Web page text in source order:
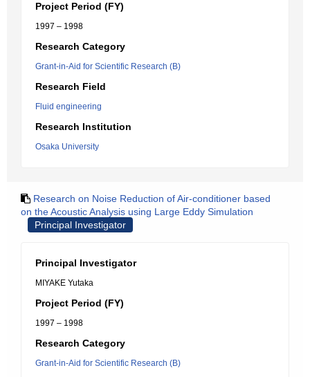
Project Period (FY)
1997 – 1998
Research Category
Grant-in-Aid for Scientific Research (B)
Research Field
Fluid engineering
Research Institution
Osaka University
Research on Noise Reduction of Air-conditioner based
on the Acoustic Analysis using Large Eddy Simulation
Principal Investigator
Principal Investigator
MIYAKE Yutaka
Project Period (FY)
1997 – 1998
Research Category
Grant-in-Aid for Scientific Research (B)